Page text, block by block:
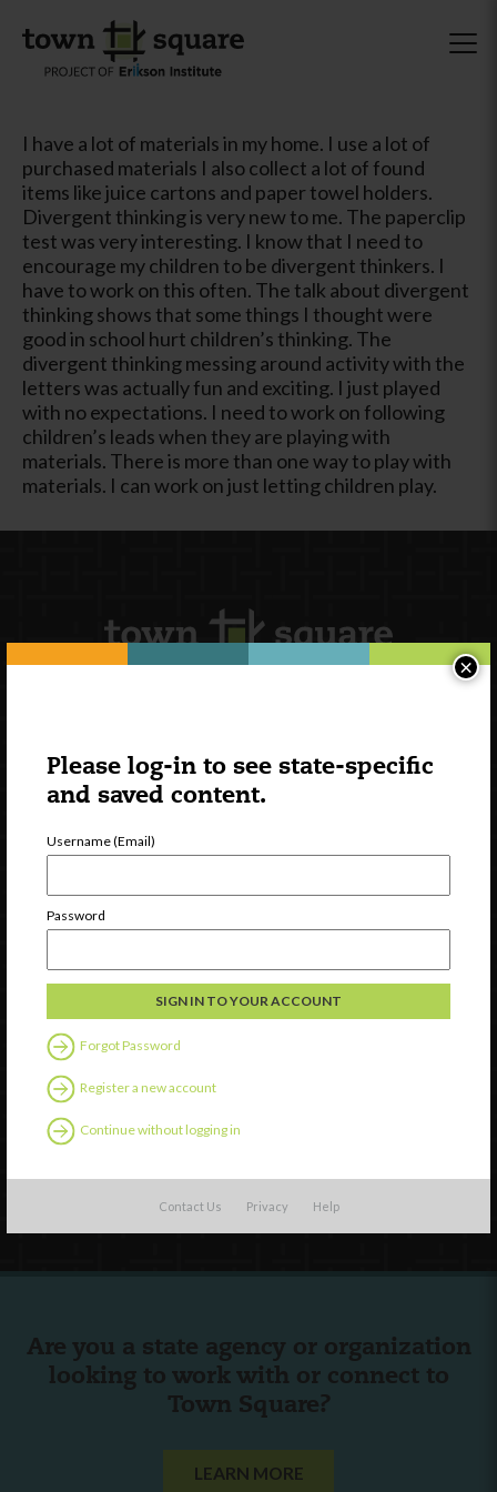
Please log-in to see state-specific
and saved content.
Username (Email)
Password
Forgot Password
Register a new account
Continue without logging in
Contact Us Privacy Help
×
I have a lot of materials in my home. I use a lot of
purchased materials I also collect a lot of found
items like juice cartons and paper towel holders.
Divergent thinking is very new to me. The paperclip
test was very interesting. I know that I need to
encourage my children to be divergent thinkers. I
have to work on this often. The talk about divergent
thinking shows that some things I thought were
good in school hurt children’s thinking. The
divergent thinking messing around activity with the
letters was actually fun and exciting. I just played
with no expectations. I need to work on following
children’s leads when they are playing with
materials. There is more than one way to play with
materials. I can work on just letting children play.
Newsletter Signup
Watch
Professional Development
Contact Us
Are you a state agency or organization
looking to work with or connect to
Town Square?
LEARN MORE